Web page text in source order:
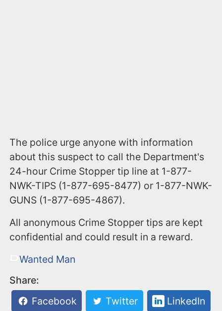
The police urge anyone with information
about this suspect to call the Department's
24-hour Crime Stopper tip line at 1-877-
NWK-TIPS (1-877-695-8477) or 1-877-NWK-
GUNS (1-877-695-4867).
All anonymous Crime Stopper tips are kept
confidential and could result in a reward.
Wanted Man
Share:
Facebook
Twitter LinkedIn